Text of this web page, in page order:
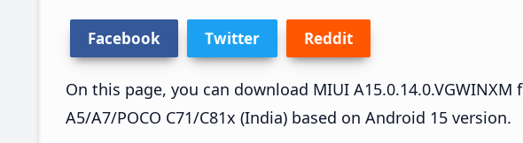
Facebook Twitter Reddit
On this page, you can download MIUI A15.0.14.0.VGWINXM
A5/A7/POCO C71/C81x (India) based on Android 15 version.